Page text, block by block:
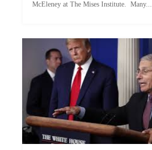
McEleney at The Mises Institute. Many...